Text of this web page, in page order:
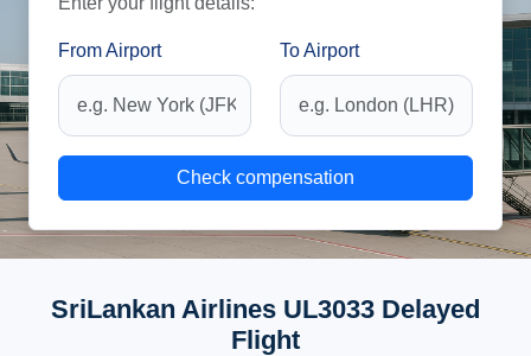
From Airport To Airport
Check compensation
SriLankan Airlines UL3033 Delayed
Flight